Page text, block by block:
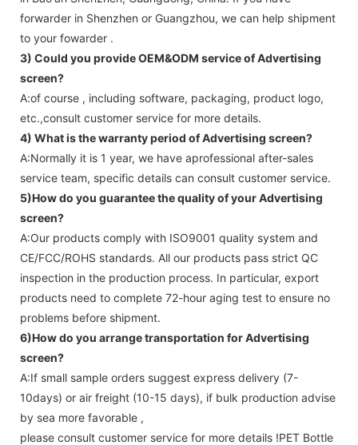
forwarder in Shenzhen or Guangzhou, we can help shipment
to your fowarder .
3) Could you provide OEM&ODM service ofAdvertising
screen?
A:of course , including software, packaging, product logo,
etc.,consult customer service for more details.
4) What is the warranty period ofAdvertising screen?
A:Normally it is 1 year, we have aprofessional after-sales
service team, specific details can consult customer service.
5)How do you guarantee the quality of yourAdvertising
screen?
A:Our products comply with ISO9001 quality system and
CE/FCC/ROHS standards. All our products pass strict QC
inspection in the production process. In particular, export
products need to complete 72-hour aging test to ensure no
problems before shipment.
6)How do you arrange transportation forAdvertising
screen?
A:If small sample orders suggest express delivery (7-
10days) or air freight (10-15 days), if bulk production advise
by sea more favorable ,
please consult customer service for more details !PET Bottle